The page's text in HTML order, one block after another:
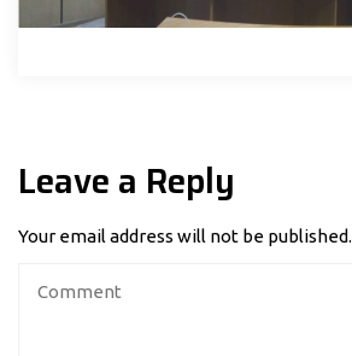
Leave a Reply
Your email address will not be published.